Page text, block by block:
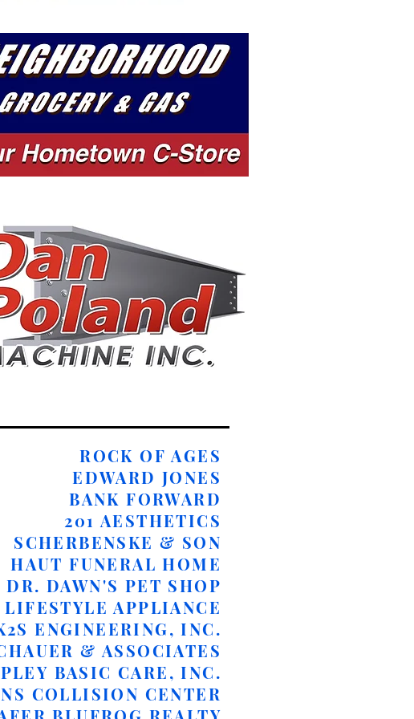
ROCK OF AGES
​EDWARD JONES
BANK FORWARD
​201 AESTHETICS
SCHERBENSKE & SON
HAUT FUNERAL HOME
DR. DAWN'S PET SHOP
LIFESTYLE APPLIANCE
ENGINEERING, INC.
& ASSOCIATES
BASIC CARE, INC.
COLLISION CENTER